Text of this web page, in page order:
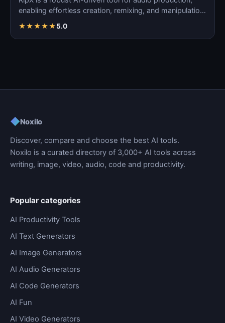
enabling effortless creation, remixing, and manipulatio…
★★★★★5.0
◆Noxilo
Discover, compare and choose the best AI tools.
Noxilo is a curated directory of 3,000+ AI tools across
writing, image, video, audio, code and productivity.
Popular categories
AI Productivity Tools
AI Text Generators
AI Image Generators
AI Audio Generators
AI Code Generators
AI Fun
AI Video Generators